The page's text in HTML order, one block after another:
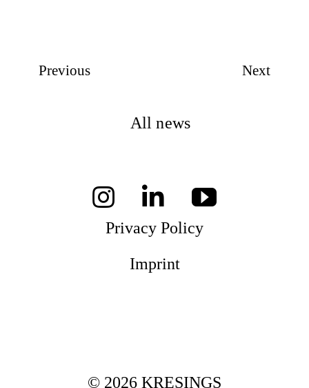
Previous Next
All news
Privacy Policy
Imprint
© 2026 KRESINGS